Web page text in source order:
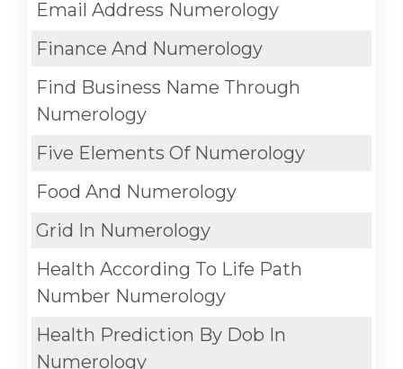
Email Address Numerology
Finance And Numerology
Find Business Name Through
Numerology
Five Elements Of Numerology
Food And Numerology
Grid In Numerology
Health According To Life Path
Number Numerology
Health Prediction By Dob In
Numerology